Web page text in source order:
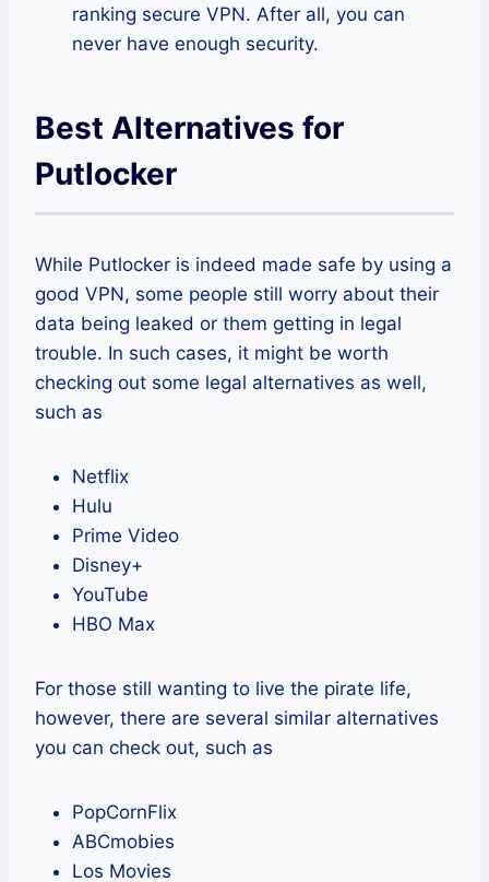
ranking secure VPN. After all, you can
never have enough security.
Best Alternatives for
Putlocker
While Putlocker is indeed made safe by using a
good VPN, some people still worry about their
data being leaked or them getting in legal
trouble. In such cases, it might be worth
checking out some legal alternatives as well,
such as
Netflix
Hulu
Prime Video
Disney+
YouTube
HBO Max
For those still wanting to live the pirate life,
however, there are several similar alternatives
you can check out, such as
PopCornFlix
ABCmobies
Los Movies